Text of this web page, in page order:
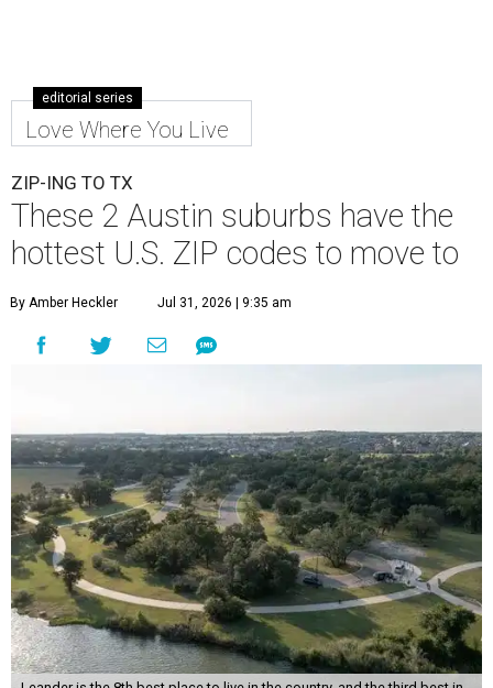
editorial series
Love Where You Live
ZIP-ING TO TX
These 2 Austin suburbs have the
hottest U.S. ZIP codes to move to
By Amber Heckler Jul 31, 2026 | 9:35 am